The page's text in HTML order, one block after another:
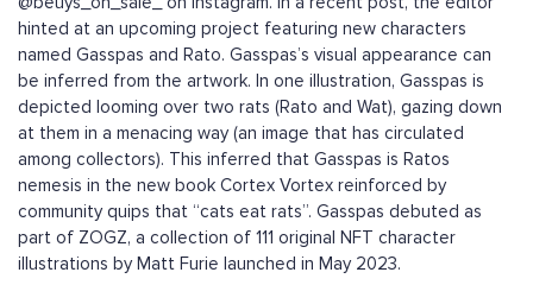
hinted at an upcoming project featuring new characters
named Gasspas and Rato. Gasspas’s visual appearance can
be inferred from the artwork. In one illustration, Gasspas is
depicted looming over two rats (Rato and Wat), gazing down
at them in a menacing way (an image that has circulated
among collectors). This inferred that Gasspas is Ratos
nemesis in the new book Cortex Vortex reinforced by
community quips that “cats eat rats”. Gasspas debuted as
part of ZOGZ, a collection of 111 original NFT character
illustrations by Matt Furie launched in May 2023.